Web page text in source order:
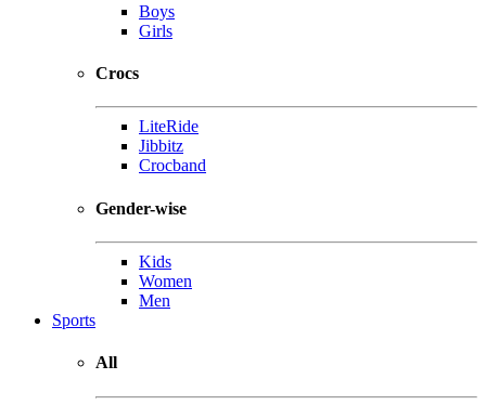
Boys
Girls
Crocs
LiteRide
Jibbitz
Crocband
Gender-wise
Kids
Women
Men
Sports
All